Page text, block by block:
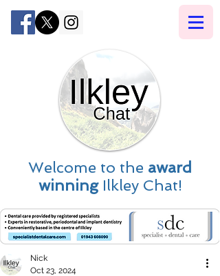
Welcome to the award
winningIlkley Chat!
Nick
Oct 23, 2024